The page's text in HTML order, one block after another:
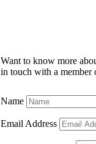
Want to know more
in touch with a member
Name
Email Address